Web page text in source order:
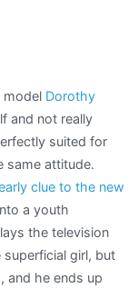
model Dorothy
and not really
suited for
same attitude.
clue to the new
a youth
the television
girl, but
and he ends up